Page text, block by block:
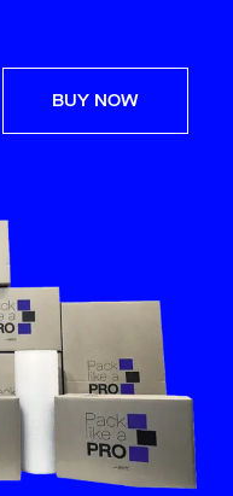
BUY NOW